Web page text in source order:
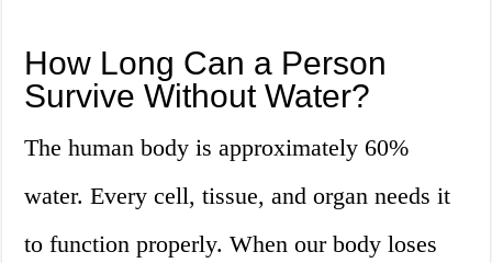
How Long Can a Person
Survive Without Water?
The human body is approximately 60%
water. Every cell, tissue, and organ needs it
to function properly. When our body loses